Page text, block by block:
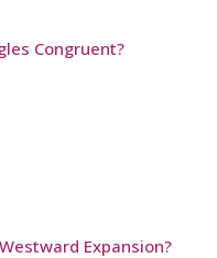
Congruent?
Expansion?